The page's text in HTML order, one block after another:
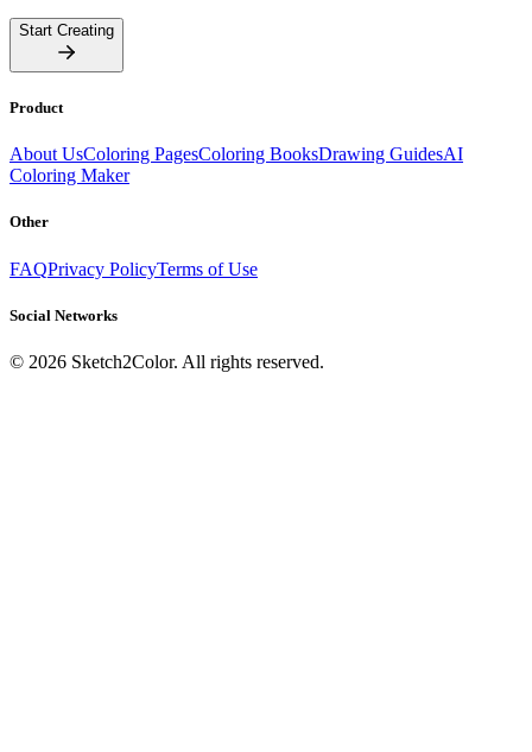
Start Creating
Product
About UsColoring PagesColoring BooksDrawing GuidesAI
Coloring Maker
Other
FAQPrivacy PolicyTerms of Use
Social Networks
© 2026 Sketch2Color. All rights reserved.